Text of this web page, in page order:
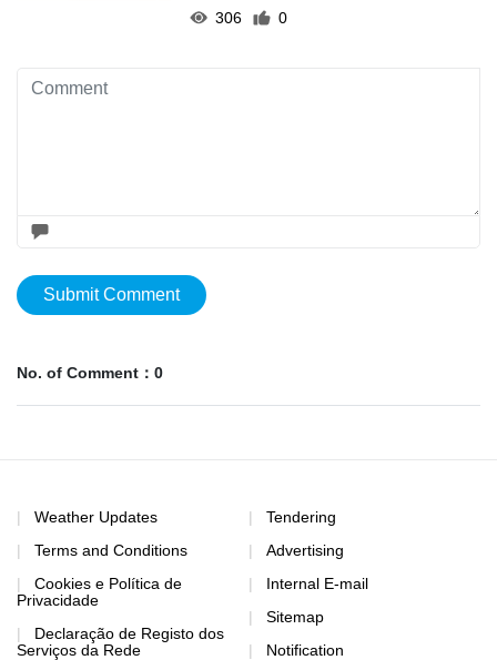
306
0
Submit Comment
No. of Comment：0
Weather Updates
Terms and Conditions
Cookies e Política de
Privacidade
Declaração de Registo dos
Serviços da Rede
Tendering
Advertising
Internal E-mail
Sitemap
Notification